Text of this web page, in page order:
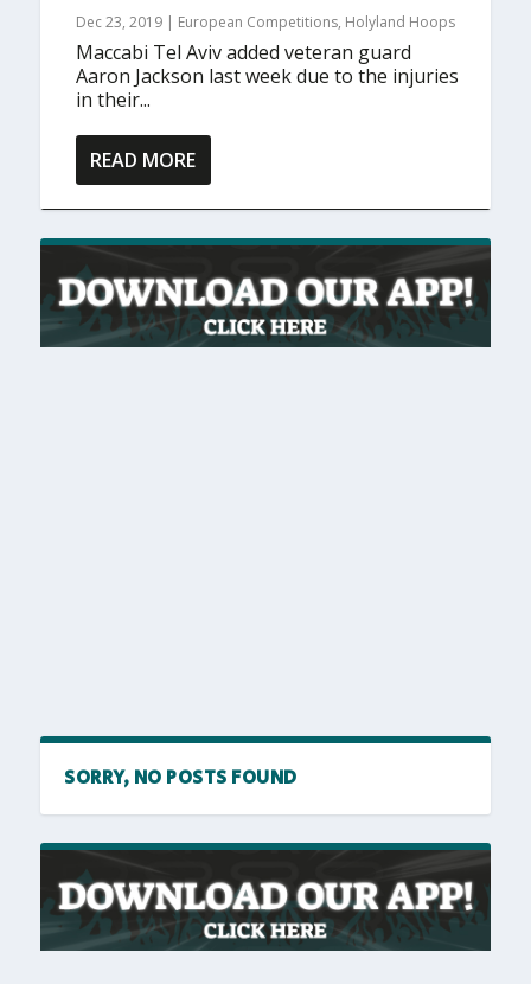
Dec 23, 2019 | European Competitions, Holyland Hoops
Maccabi Tel Aviv added veteran guard
Aaron Jackson last week due to the injuries
in their...
READ MORE
SORRY, NO POSTS FOUND